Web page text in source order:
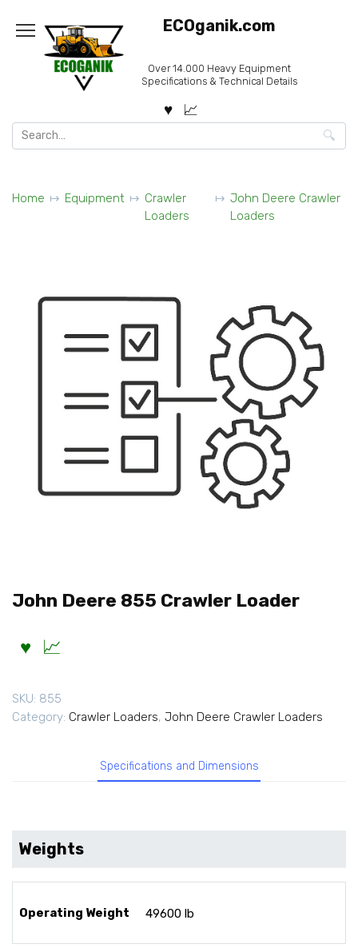
content
ECOganik.com
Over 14.000 Heavy Equipment
Specifications & Technical Details
Search
for:
Home Equipment
Crawler
Loaders
John Deere Crawler
Loaders
John Deere 855 Crawler Loader
SKU: 855
Category: Crawler Loaders, John Deere Crawler Loaders
Specifications and Dimensions
Weights
Operating Weight 49600 lb